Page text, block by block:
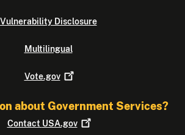
Vulnerability Disclosure
Multilingual
Vote.gov
about Government Services?
Contact USA.gov